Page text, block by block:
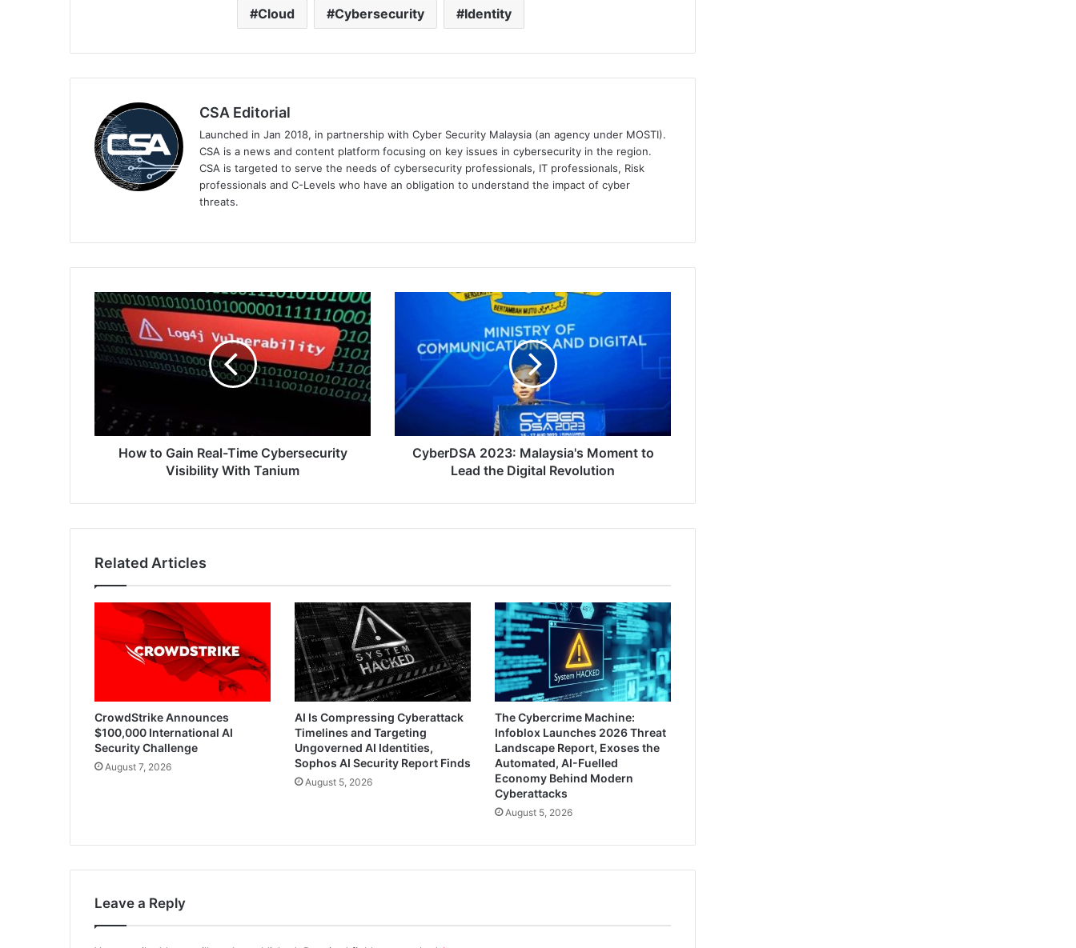
Cloud Cybersecurity Identity
CSA Editorial
Launched in Jan 2018, in partnership with Cyber Security Malaysia (an agency under MOSTI).
CSA is a news and content platform focusing on key issues in cybersecurity in the region.
CSA is targeted to serve the needs of cybersecurity professionals, IT professionals, Risk
professionals and C-Levels who have an obligation to understand the impact of cyber
threats.
How
to
Gain
Real-
Time
With
Tanium
How to Gain Real-Time Cybersecurity
Visibility With Tanium
Moment
Lead
the
Digital
Revolution
CyberDSA 2023: Malaysia's Moment to
Lead the Digital Revolution
Related Articles
CrowdStrike Announces
$100,000 International AI
Security Challenge
August 7, 2026
AI Is Compressing Cyberattack
Timelines and Targeting
Ungoverned AI Identities,
Sophos AI Security Report Finds
August 5, 2026
The Cybercrime Machine:
Infoblox Launches 2026 Threat
Landscape Report, Exoses the
Automated, AI-Fuelled
Economy Behind Modern
Cyberattacks
August 5, 2026
Leave a Reply